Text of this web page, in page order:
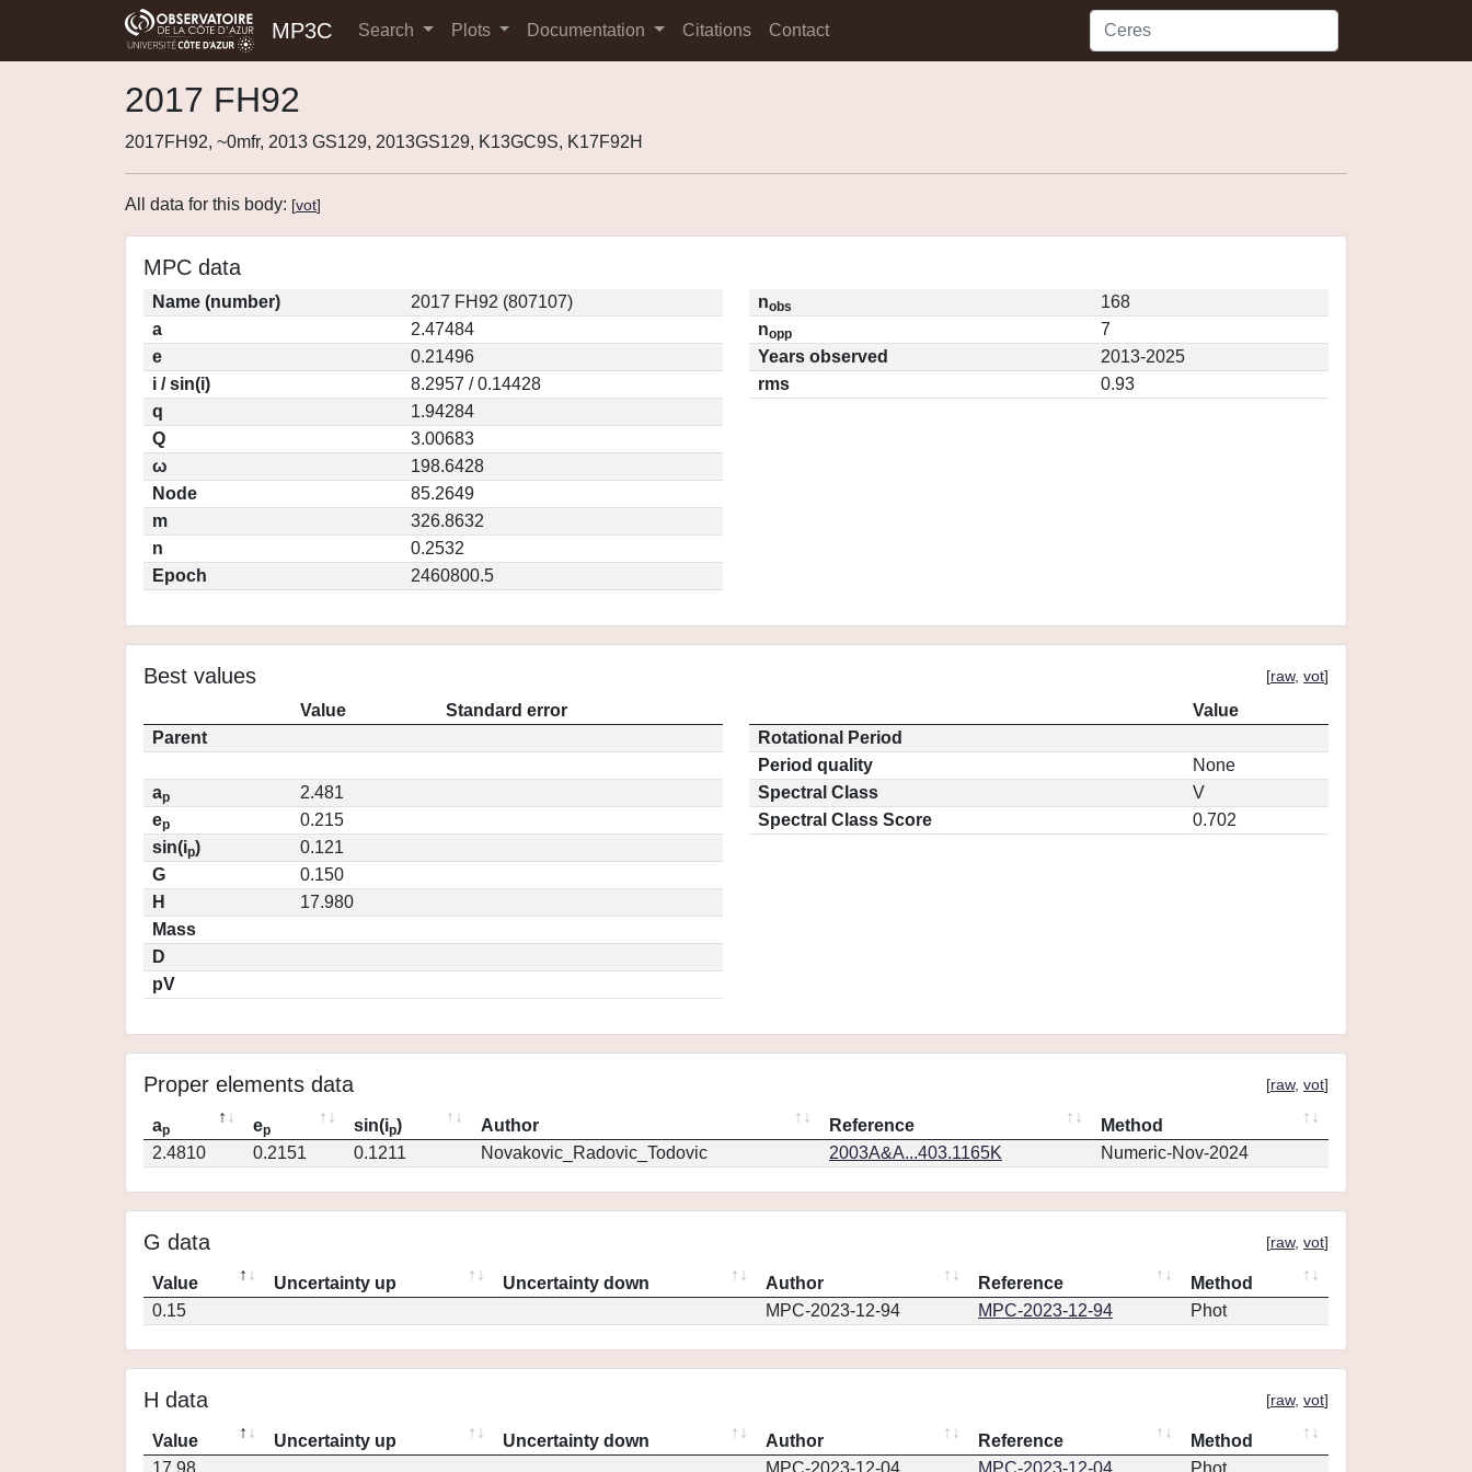
MP3C Search Plots Documentation Citations Contact
2017 FH92
2017FH92, ~0mfr, 2013 GS129, 2013GS129, K13GC9S, K17F92H
All data for this body: [vot]
MPC data
Name (number)
2017 FH92 (807107)
a
2.47484
e
0.21496
i / sin(i)
8.2957 / 0.14428
q
1.94284
Q
3.00683
ω
198.6428
Node
85.2649
m
326.8632
n
0.2532
Epoch
2460800.5
nobs
168
nopp
7
Years observed
2013-2025
rms
0.93
Best values [raw, vot]
Value
Standard error
Parent
ap
2.481
ep
0.215
sin(ip)
0.121
G
0.150
H
17.980
Mass
D
pV
Value
Rotational Period
Period quality
None
Spectral Class
V
Spectral Class Score
0.702
Proper elements data [raw, vot]
ap ep sin(ip) Author Reference
Method
2.4810
0.2151 0.1211 Novakovic_Radovic_Todovic 2003A&A...403.1165K Numeric-Nov-2024
G data [raw, vot]
Value Uncertainty up Uncertainty down Author Reference
Method
0.15
MPC-2023-12-94 MPC-2023-12-94 Phot
H data [raw, vot]
Value Uncertainty up Uncertainty down Author Reference
Method
17.98
MPC-2023-12-04 MPC-2023-12-04 Phot